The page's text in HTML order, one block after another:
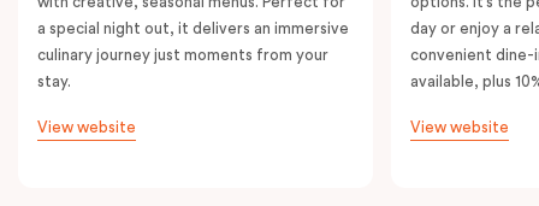
a special night out, it delivers an immersive
culinary journey just moments from your
stay.
View website
day or enjoy a
convenient dine-
available, plus
View website